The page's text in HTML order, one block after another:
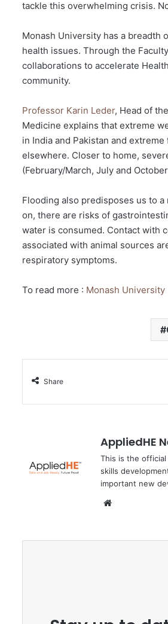
tackle this overwhelming crisis.
Monash University has a breadth
health issues. Through the
collaborations to accelerate
community.
Professor Karin Leder, Head of
Medicine explains that extreme
in India and Pakistan and
elsewhere. Closer to home,
(February/March, July and
Flooding also predisposes us to
on, there are risks of
water is consumed. Contact with
associated with animal sources
respiratory symptoms.
To read more : Monash University
Share
AppliedHE
This is the
skills
important new